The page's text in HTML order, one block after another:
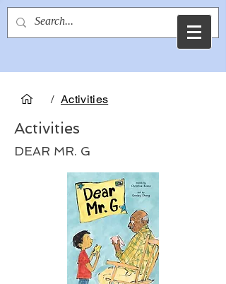
Christine Evans
/ Activities
Activities
DEAR MR. G